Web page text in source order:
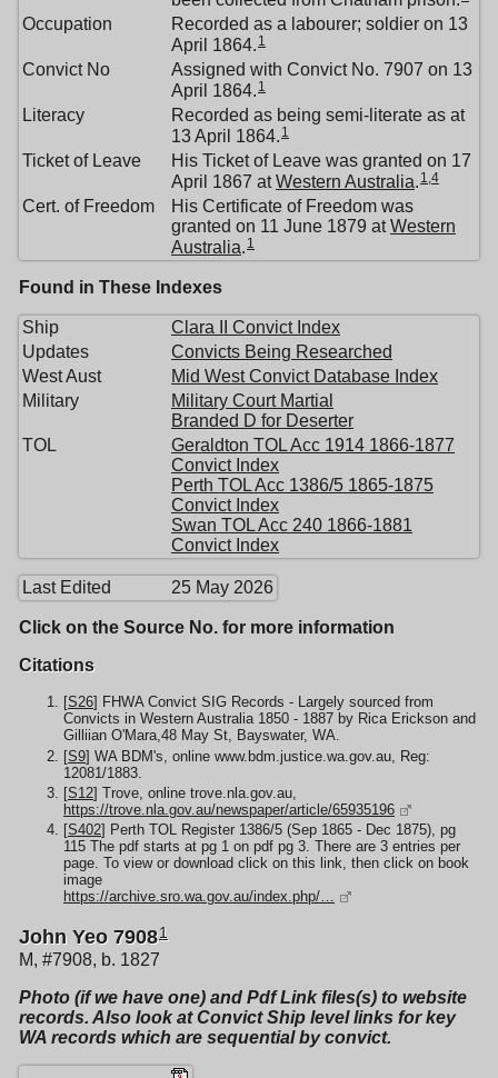
Occupation
Recorded as a labourer; soldier on 13
April 1864. 1
Convict No
Assigned with Convict No. 7907 on 13
April 1864. 1
Literacy
Recorded as being semi-literate as at
13 April 1864. 1
Ticket of Leave
His Ticket of Leave was granted on 17
April 1867 atWestern Australia. 1,4
Cert. of Freedom
His Certificate of Freedom was
granted on 11 June 1879 atWestern
Australia. 1
Found in These Indexes
Ship
Clara II Convict Index
Updates
Convicts Being Researched
West Aust
Mid West Convict Database Index
Military
Military Court Martial
Branded D for Deserter
TOL
Geraldton TOL Acc 1914 1866-1877
Convict Index
Perth TOL Acc 1386/5 1865-1875
Convict Index
Swan TOL Acc 240 1866-1881
Convict Index
Last Edited 25 May 2026
Click on the Source No. for more information
Citations
[S26] FHWA Convict SIG Records - Largely sourced from
Convicts in Western Australia 1850 - 1887 by Rica Erickson and
Gilliian O'Mara,48 May St, Bayswater, WA.
[S9] WA BDM's, online www.bdm.justice.wa.gov.au, Reg:
12081/1883.
[S12] Trove, online trove.nla.gov.au,
https://trove.nla.gov.au/newspaper/article/65935196
[S402] Perth TOL Register 1386/5 (Sep 1865 - Dec 1875), pg
115 The pdf starts at pg 1 on pdf pg 3. There are 3 entries per
page. To view or download click on this link, then click on book
image
https://archive.sro.wa.gov.au/index.php/…
John Yeo 79081
M, #7908, b. 1827
Photo (if we have one) and Pdf Link files(s) to website
records. Also look at Convict Ship level links for key
WA records which are sequential by convict.